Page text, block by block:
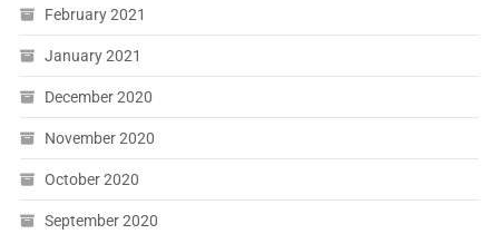
February 2021
January 2021
December 2020
November 2020
October 2020
September 2020